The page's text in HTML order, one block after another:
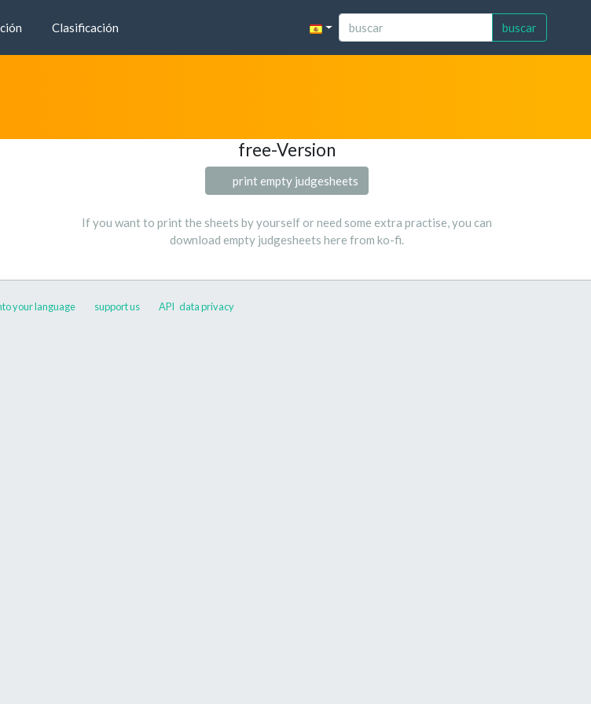
Clasificación buscar
free-Version
print empty judgesheets
If you want to print the sheets by yourself or need some extra practise, you can
download empty judgesheets here from ko-fi.
your language support us API data privacy